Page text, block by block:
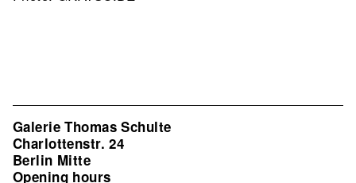
Galerie Thomas Schulte
Charlottenstr. 24
Berlin Mitte
Opening hours